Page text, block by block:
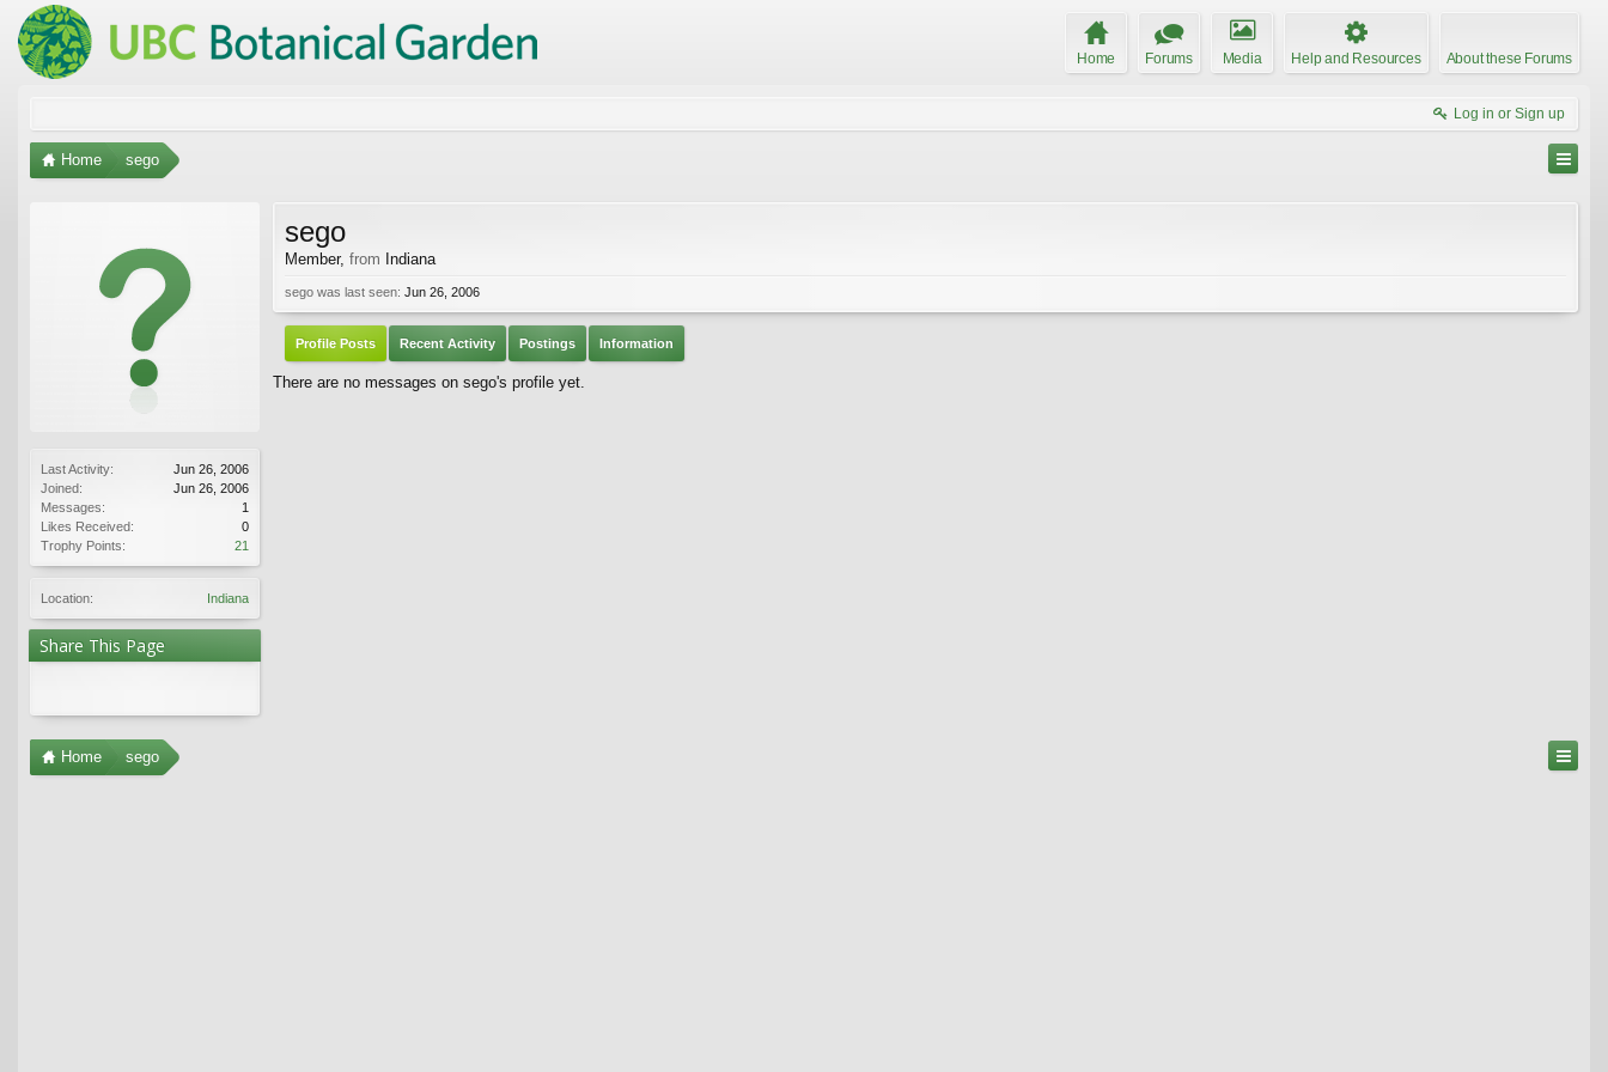
Home Forums Media Help and Resources About these Forums
Log in or Sign up
Home sego
Last Activity:
Jun 26, 2006
Joined:
Jun 26, 2006
Messages:
1
Likes Received:
0
Trophy Points:
21
Location: Indiana
Share This Page
sego
Member, from Indiana
sego was last seen: Jun 26, 2006
Profile Posts Recent Activity Postings Information
There are no messages on sego's profile yet.
Home sego